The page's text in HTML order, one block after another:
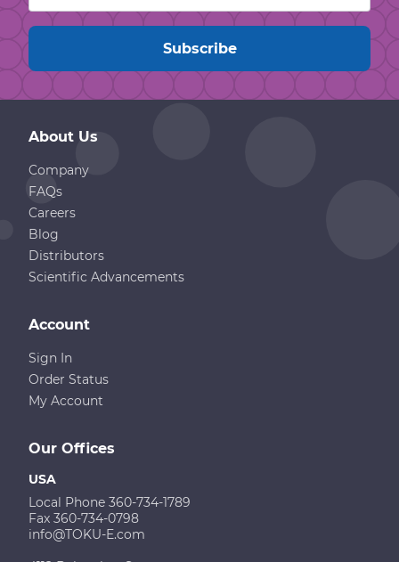
About Us
Company
FAQs
Careers
Blog
Distributors
Scientific Advancements
Our Offices
USA
Local Phone 360-734-1789
Fax 360-734-0798
info@TOKU-E.com
Account
Sign In
Order Status
My Account